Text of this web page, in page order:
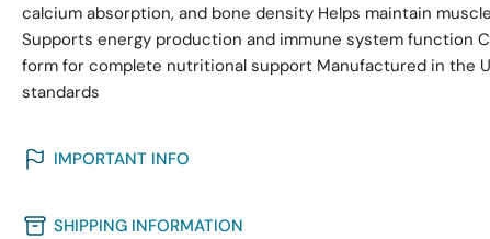
calcium absorption, and bone density Helps maintain
Supports energy production and immune system function
form for complete nutritional support Manufactured in the
standards
IMPORTANT INFO
SHIPPING INFORMATION